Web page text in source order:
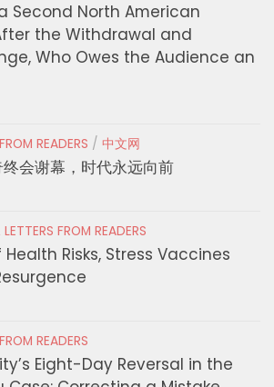
Second North American
the Withdrawal and
Who Owes the Audience an
READERS / 中文网
会谢幕，时代永远向前
FROM READERS
Risks, Stress Vaccines
READERS
Eight-Day Reversal in the